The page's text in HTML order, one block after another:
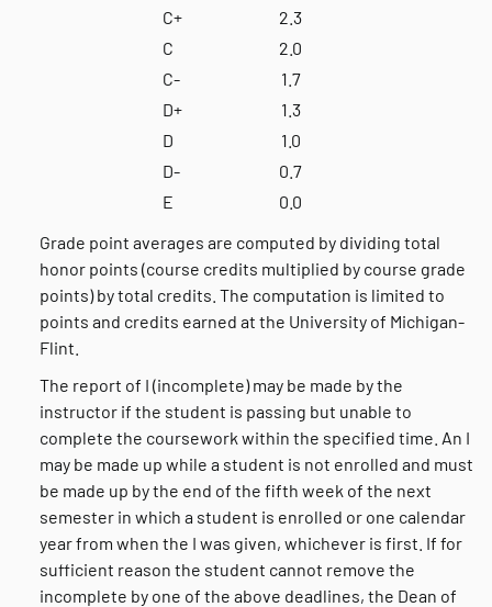
C+
2.3
C
2.0
C-
1.7
D+
1.3
D
1.0
D-
0.7
E
0.0
Grade point averages are computed by dividing total
honor points (course credits multiplied by course grade
points) by total credits. The computation is limited to
points and credits earned at the University of Michigan-
Flint.
The report of I (incomplete) may be made by the
instructor if the student is passing but unable to
complete the coursework within the specified time. An I
may be made up while a student is not enrolled and must
be made up by the end of the fifth week of the next
semester in which a student is enrolled or one calendar
year from when the I was given, whichever is first. If for
sufficient reason the student cannot remove the
incomplete by one of the above deadlines, the Dean of